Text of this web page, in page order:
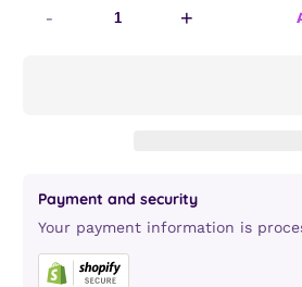
- +
Payment and security
Your payment information is